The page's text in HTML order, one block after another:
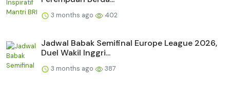
3 months ago 402
Jadwal Babak Semifinal Europe League 2026,
Duel Wakil Inggri...
3 months ago 387